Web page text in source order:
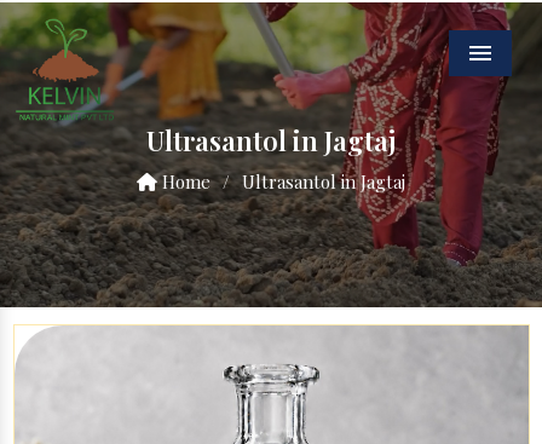
Menu
Ultrasantol in Jagtaj
Home / Ultrasantol in Jagtaj